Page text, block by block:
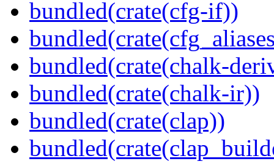
bundled(crate(cfg-if))
bundled(crate(chalk-
bundled(crate(chalk-ir))
bundled(crate(clap))